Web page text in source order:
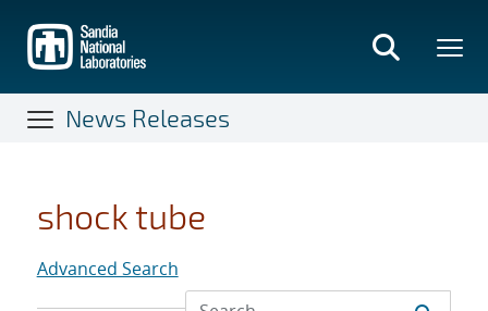
main
content
News Releases
shock tube
Advanced Search